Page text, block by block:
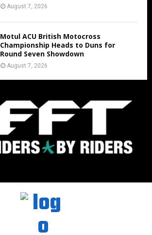
August 7, 2026
Motul ACU British Motocross
Championship Heads to Duns for
Round Seven Showdown
August 7, 2026